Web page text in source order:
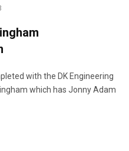
with the DK Engineering
which has Jonny Adam